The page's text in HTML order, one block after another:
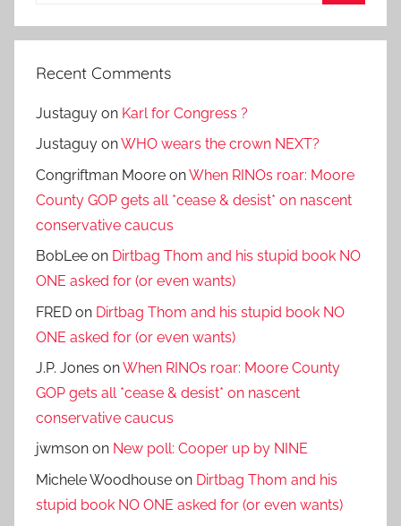
Recent Comments
Justaguy on Karl for Congress ?
Justaguy onWHO wears the crown NEXT?
Congriftman Moore onWhen RINOs roar: Moore
County GOP gets all *cease & desist* on nascent
conservative caucus
BobLee on Dirtbag Thom and his stupid book NO
ONE asked for (or even wants)
FRED on Dirtbag Thom and his stupid book NO
ONE asked for (or even wants)
J.P. Jones onWhen RINOs roar: Moore County
GOP gets all *cease & desist* on nascent
conservative caucus
jwmson on New poll: Cooper up by NINE
Michele Woodhouse on Dirtbag Thom and his
stupid book NO ONE asked for (or even wants)